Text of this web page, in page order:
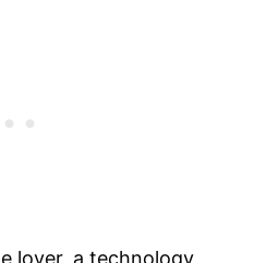
lover, a technology